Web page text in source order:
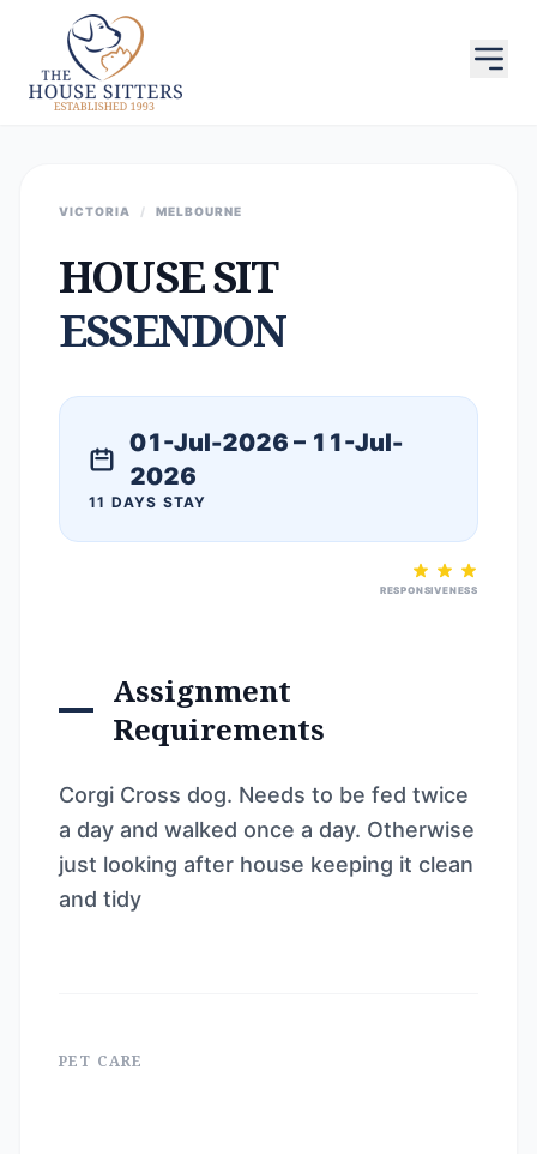
VICTORIA / MELBOURNE
HOUSE SIT
ESSENDON
01-Jul-2026 – 11-Jul-
2026
11 DAYS STAY
RESPONSIVENESS
Assignment
Requirements
Corgi Cross dog. Needs to be fed twice
a day and walked once a day. Otherwise
just looking after house keeping it clean
and tidy
PET CARE